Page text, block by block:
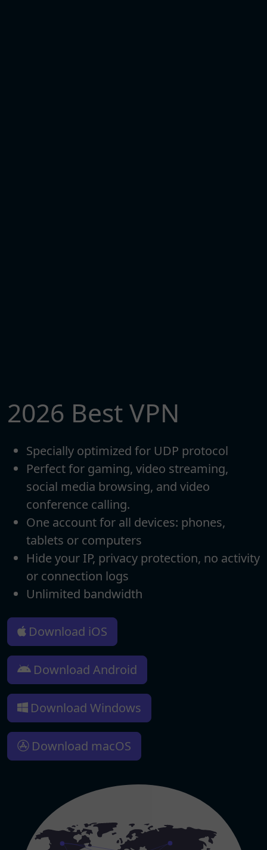
2026 Best VPN
Specially optimized for UDP protocol
Perfect for gaming, video streaming,
social media browsing, and video
conference calling.
One account for all devices: phones,
tablets or computers
Hide your IP, privacy protection, no activity
or connection logs
Unlimited bandwidth
Download iOS
Download Android
Download Windows
Download macOS